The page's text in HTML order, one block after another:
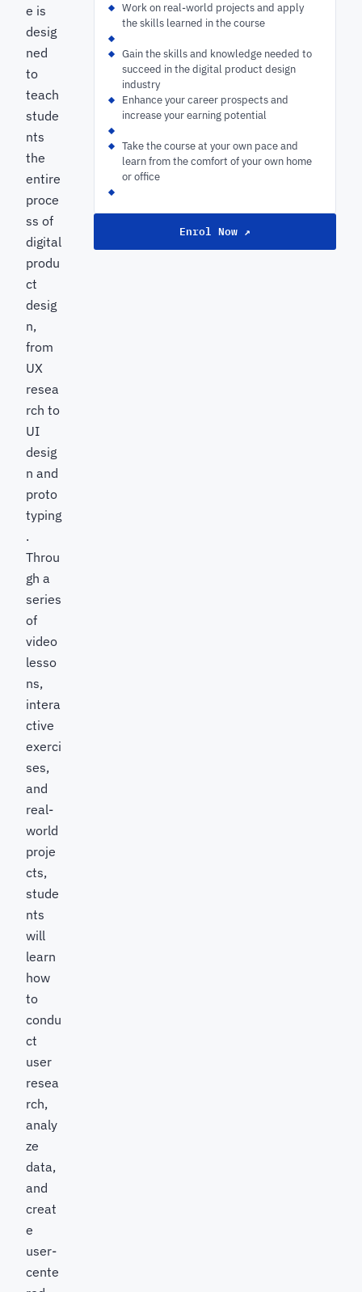
e is
desig
ned
to
teach
stude
nts
the
entire
proce
ss of
digital
produ
ct
desig
n,
from
UX
resea
rch to
UI
desig
n and
proto
typing
.
Throu
gh a
series
of
video
lesso
ns,
intera
ctive
exerci
ses,
and
real-
world
proje
cts,
stude
nts
will
learn
how
to
condu
ct
user
resea
rch,
analy
ze
data,
and
creat
e
user-
cente
Work on real-world projects and apply
the skills learned in the course
Gain the skills and knowledge needed to
succeed in the digital product design
industry
Enhance your career prospects and
increase your earning potential
Take the course at your own pace and
learn from the comfort of your own home
or office
Enrol Now ↗